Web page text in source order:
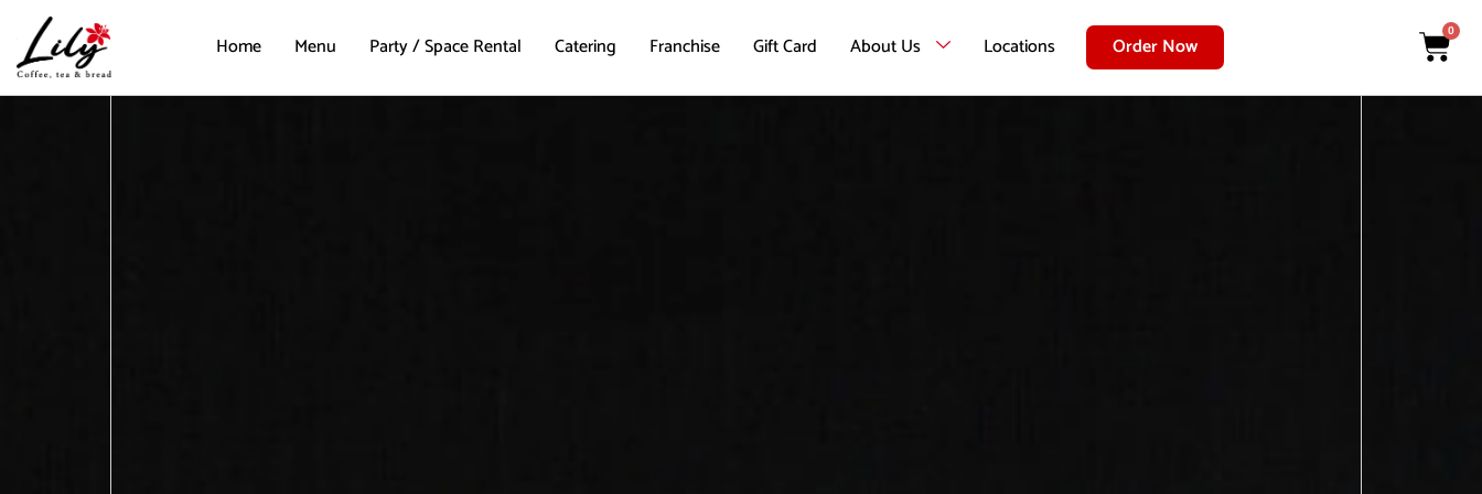
Home Menu Party / Space Rental Catering Franchise Gift Card About Us Locations Order Now
0